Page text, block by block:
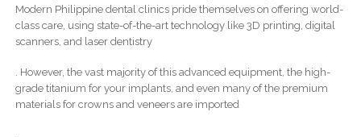
Modern Philippine dental clinics pride themselves on offering world-
class care, using state-of-the-art technology like 3D printing, digital
scanners, and laser dentistry
. However, the vast majority of this advanced equipment, the high-
grade titanium for your implants, and even many of the premium
materials for crowns and veneers are imported